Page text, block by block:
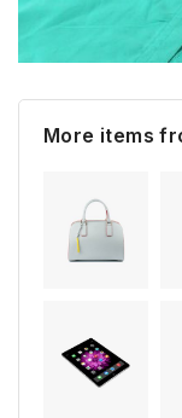
More items